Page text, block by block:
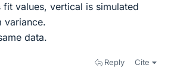
values, vertical is simulated
variance.
data.
Reply Cite